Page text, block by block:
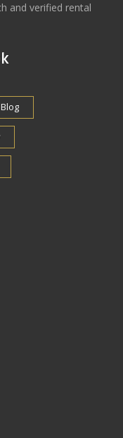
and verified rental
Blog